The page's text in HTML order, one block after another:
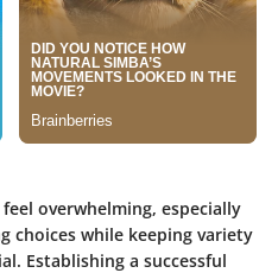
overwhelming, especially
choices while keeping variety
Establishing a successful